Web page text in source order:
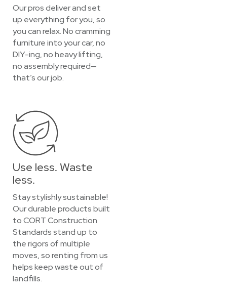
Our pros deliver and set
up everything for you, so
you can relax. No cramming
furniture into your car, no
DIY-ing, no heavy lifting,
no assembly required—
that’s our job.
Use less. Waste
less.
Stay stylishly sustainable!
Our durable products built
to CORT Construction
Standards stand up to
the rigors of multiple
moves, so renting from us
helps keep waste out of
landfills.